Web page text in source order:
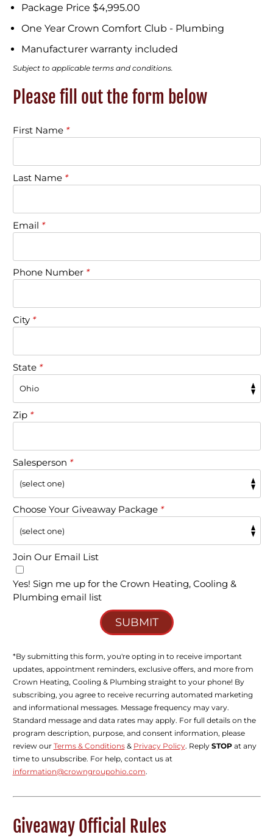
Package Price $4,995.00
One Year Crown Comfort Club - Plumbing
Manufacturer warranty included
Subject to applicable terms and conditions.
Please fill out the form below
First Name *
Last Name *
Email *
Phone Number *
City *
State *
Zip *
Salesperson *
Choose Your Giveaway Package *
Join Our Email List
Yes! Sign me up for the Crown Heating, Cooling &
Plumbing email list
SUBMIT
*By submitting this form, you're opting in to receive important
updates, appointment reminders, exclusive offers, and more from
Crown Heating, Cooling & Plumbing straight to your phone! By
subscribing, you agree to receive recurring automated marketing
and informational messages. Message frequency may vary.
Standard message and data rates may apply. For full details on the
program description, purpose, and consent information, please
review our Terms & Conditions& Privacy Policy. Reply STOPat any
time to unsubscribe. For help, contact us at
information@crowngroupohio.com.
Giveaway Official Rules